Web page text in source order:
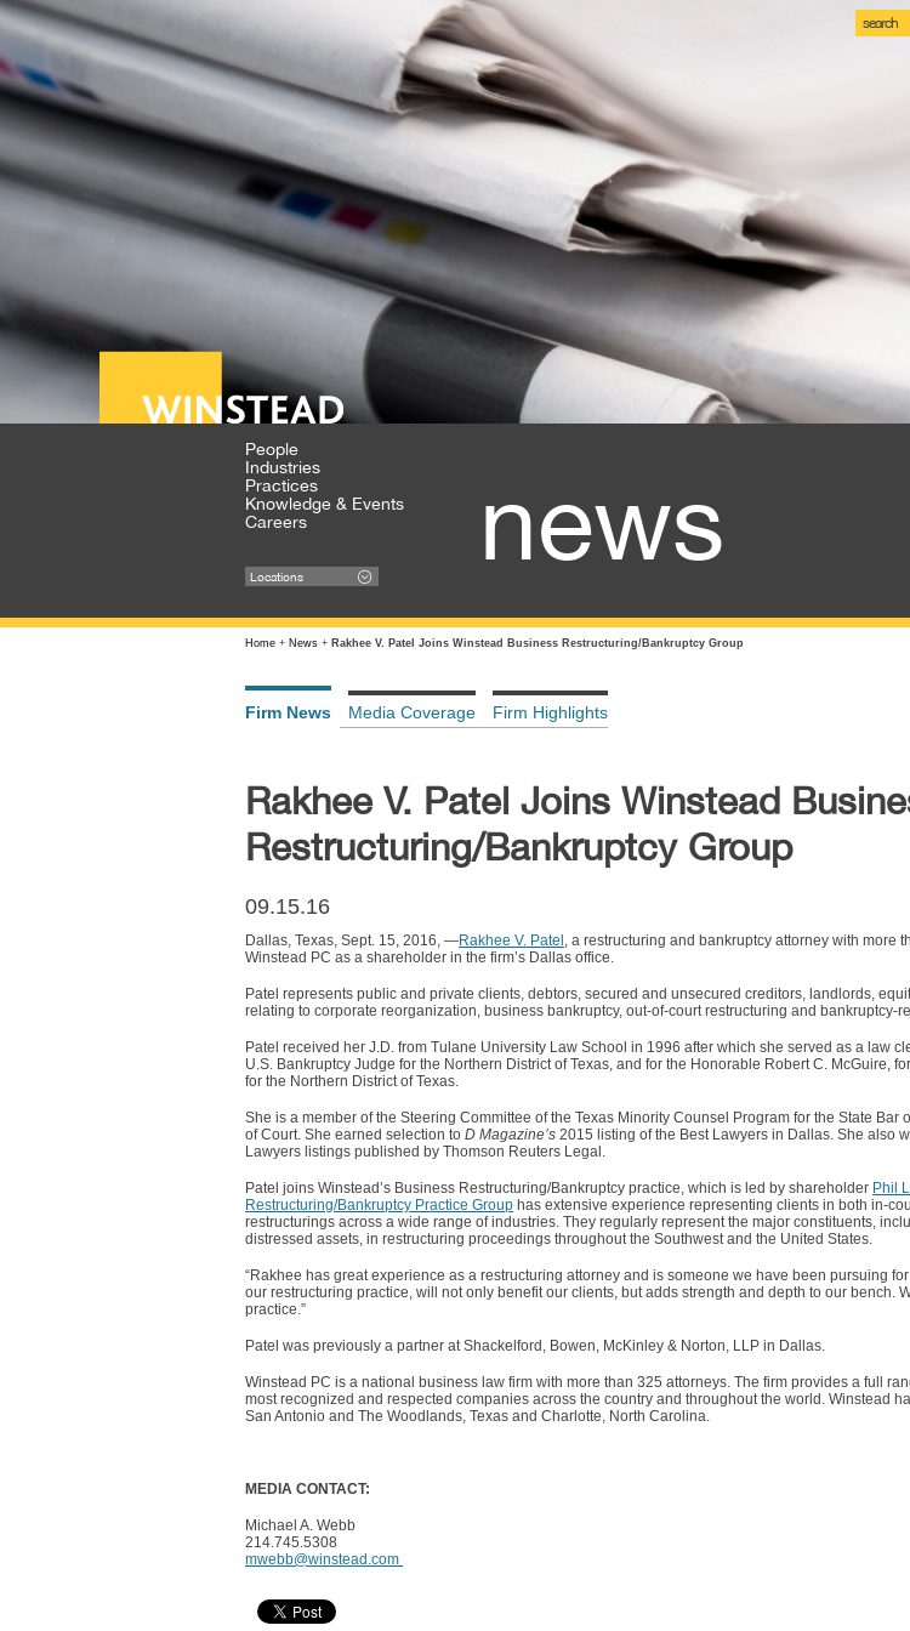
search
People
Industries
Practices
Knowledge & Events
Careers
Locations news
Home + News + Rakhee V. Patel Joins Winstead Business Restructuring/Bankruptcy Group
Firm News Media Coverage Firm Highlights
Rakhee V. Patel Joins Winstead
Restructuring/Bankruptcy Group
09.15.16
Dallas, Texas, Sept. 15, 2016, —Rakhee V. Patel , a restructuring and bankruptcy attorney with more
Winstead PC as a shareholder in the firm’s Dallas office.
Patel represents public and private clients, debtors, secured and unsecured creditors, landlords,
relating to corporate reorganization, business bankruptcy, out-of-court restructuring and bankruptcy-
Patel received her J.D. from Tulane University Law School in 1996 after which she served as a law
U.S. Bankruptcy Judge for the Northern District of Texas, and for the Honorable Robert C. McGuire,
for the Northern District of Texas.
She is a member of the Steering Committee of the Texas Minority Counsel Program for the State Bar
of Court. She earned selection to D Magazine’s 2015 listing of the Best Lawyers in Dallas. She also
Lawyers listings published by Thomson Reuters Legal.
Patel joins Winstead’s Business Restructuring/Bankruptcy practice, which is led by shareholder Phil
Restructuring/Bankruptcy Practice Group has extensive experience representing clients in both in-
restructurings across a wide range of industries. They regularly represent the major constituents,
distressed assets, in restructuring proceedings throughout the Southwest and the United States.
“Rakhee has great experience as a restructuring attorney and is someone we have been pursuing
our restructuring practice, will not only benefit our clients, but adds strength and depth to our bench.
practice.”
Patel was previously a partner at Shackelford, Bowen, McKinley & Norton, LLP in Dallas.
Winstead PC is a national business law firm with more than 325 attorneys. The firm provides a full
most recognized and respected companies across the country and throughout the world. Winstead
San Antonio and The Woodlands, Texas and Charlotte, North Carolina.
MEDIA CONTACT:
Michael A. Webb
214.745.5308
mwebb@winstead.com